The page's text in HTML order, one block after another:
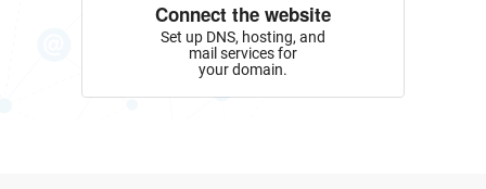
Connect the website
Set up DNS, hosting, and
mail services for
your domain.